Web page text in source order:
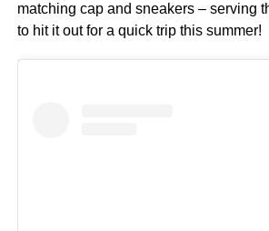
matching cap and sneakers – serving
to hit it out for a quick trip this summer!